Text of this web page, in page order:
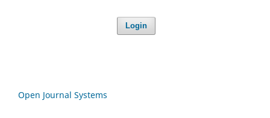
Login
Open Journal Systems